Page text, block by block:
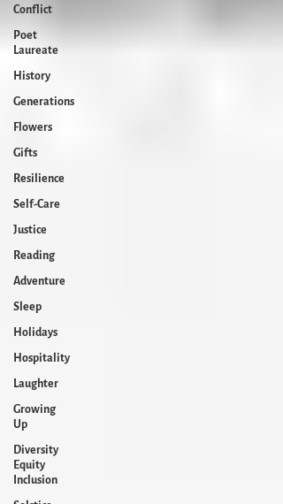
Conflict
Poet
Laureate
History
Generations
Flowers
Gifts
Resilience
Self-Care
Justice
Reading
Adventure
Sleep
Holidays
Hospitality
Laughter
Growing
Up
Diversity
Equity
Inclusion